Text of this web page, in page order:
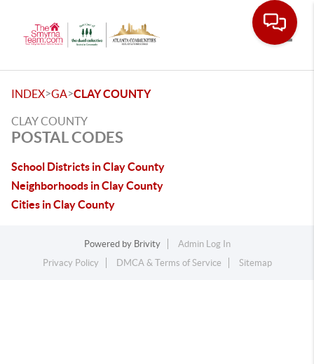
INDEX>GA>CLAY COUNTY
CLAY COUNTY
POSTAL CODES
School Districts in Clay County
Neighborhoods in Clay County
Cities in Clay County
Powered by Brivity
Admin Log In
Privacy Policy
DMCA & Terms of Service Sitemap